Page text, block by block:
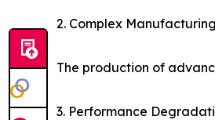
2. Complex
The production of
3. Performance